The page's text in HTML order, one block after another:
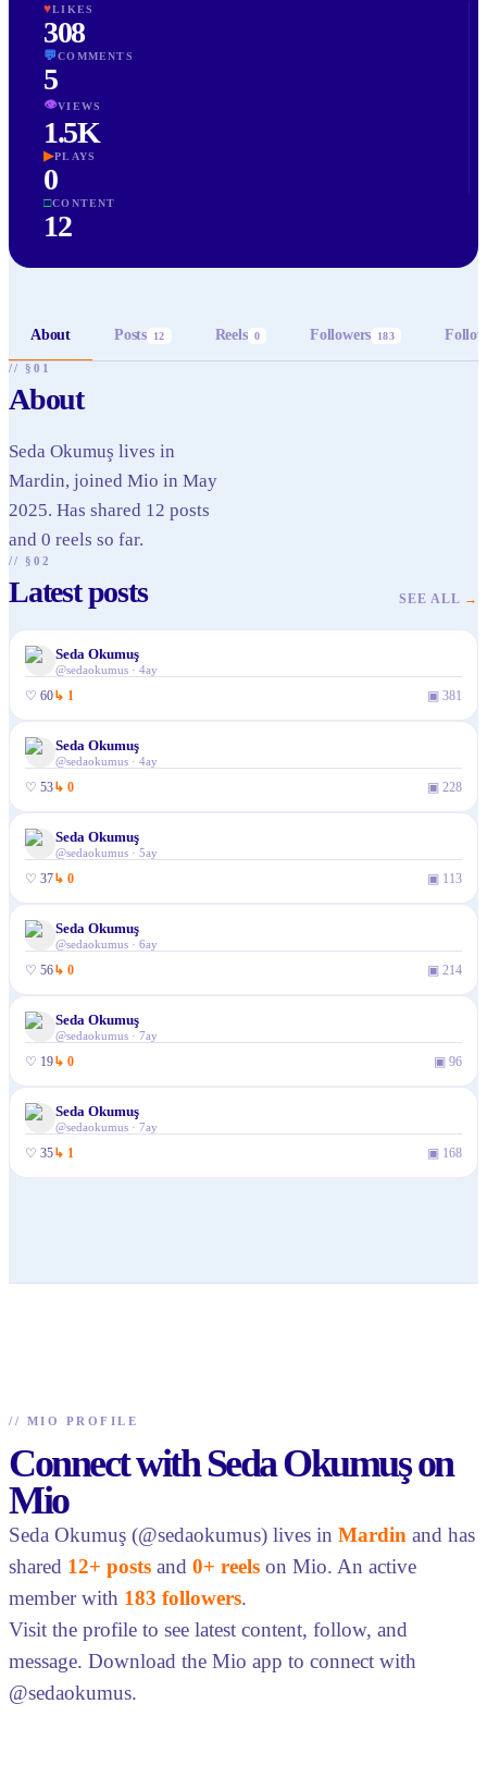
♥LIKES
308
💬COMMENTS
5
👁VIEWS
1.5K
▶PLAYS
0
□CONTENT
12
About Posts 12 Reels 0 Followers 183
// §01
About
Seda Okumuş lives in
Mardin, joined Mio in May
2025. Has shared 12 posts
and 0 reels so far.
// §02
Latest posts SEE ALL →
Seda Okumuş
@sedaokumus · 4ay
♡ 60↳ 1 ▣ 381
Seda Okumuş
@sedaokumus · 4ay
♡ 53↳ 0 ▣ 228
Seda Okumuş
@sedaokumus · 5ay
♡ 37↳ 0 ▣ 113
Seda Okumuş
@sedaokumus · 6ay
♡ 56↳ 0 ▣ 214
Seda Okumuş
@sedaokumus · 7ay
♡ 19↳ 0 ▣ 96
Seda Okumuş
@sedaokumus · 7ay
♡ 35↳ 1 ▣ 168
// MIO PROFILE
Connect with Seda Okumuş on
Mio
Seda Okumuş (@sedaokumus) lives in Mardin and has
shared 12+ posts and 0+ reels on Mio. An active
member with 183 followers.
Visit the profile to see latest content, follow, and
message. Download the Mio app to connect with
@sedaokumus.